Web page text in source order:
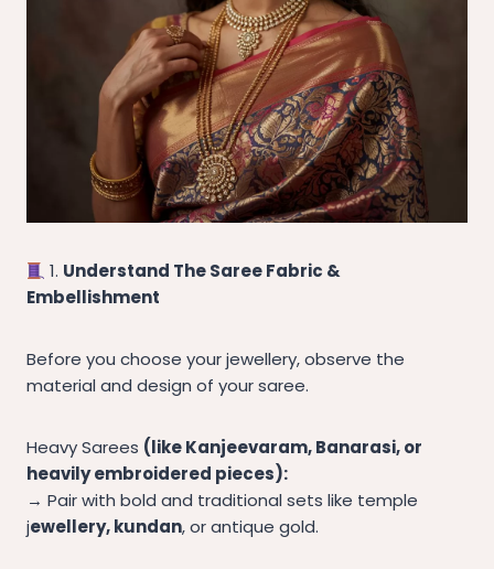
1. Understand The Saree Fabric &
Embellishment
Before you choose your jewellery, observe the
material and design of your saree.
Heavy Sarees (like Kanjeevaram, Banarasi, or
heavily embroidered pieces):
→ Pair with bold and traditional sets like temple
jewellery, kundan, or antique gold.